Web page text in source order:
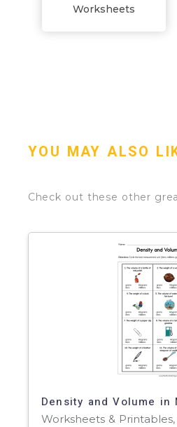
Worksheets
YOU MAY ALSO
Check out these other